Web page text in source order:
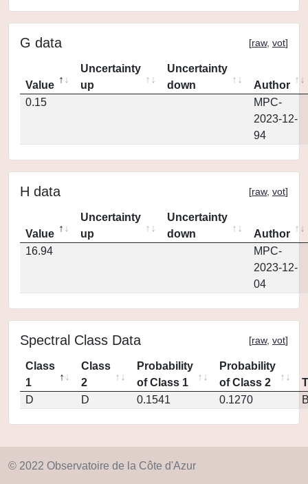
G data [raw, vot]
Value
Uncertainty
up
Uncertainty
down
Author
0.15
MPC-
2023-12-
94
H data [raw, vot]
Value
Uncertainty
up
Uncertainty
down
Author
16.94
MPC-
2023-12-
04
Spectral Class Data [raw, vot]
Class
1
Class
2
Probability
of Class 1
Probability
of Class 2
D
D 0.1541 0.1270
© 2022 Observatoire de la Côte d'Azur